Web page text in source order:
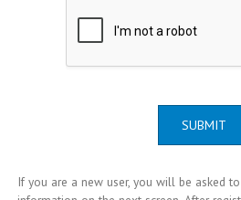
SUBMIT
If you are a new user, you will be asked